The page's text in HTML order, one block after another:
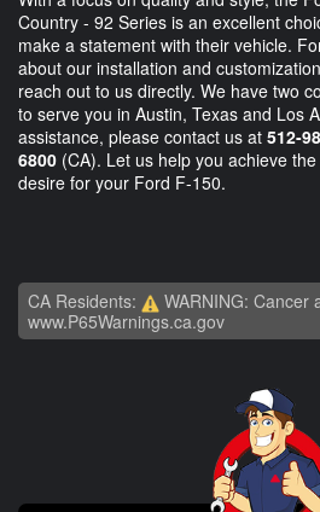
Country - 92 Series is an excellent
make a statement with their vehicle.
about our installation and
reach out to us directly. We have two
to serve you in Austin, Texas and Los
assistance, please contact us at 512-
6800 (CA). Let us help you achieve
desire for your Ford F-150.
CA Residents:
WARNING: Cancer
www.P65Warnings.ca.gov